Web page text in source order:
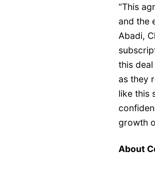
“This
and the
Abadi,
this
as they
like this
growth
About